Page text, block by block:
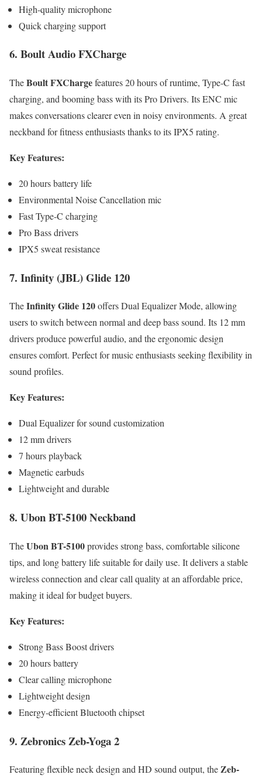
High-quality microphone
Quick charging support
6. Boult Audio FXCharge
TheBoult FXChargefeatures 20 hours of runtime, Type-C fast
charging, and booming bass with its Pro Drivers. Its ENC mic
makes conversations clearer even in noisy environments. A great
neckband for fitness enthusiasts thanks to its IPX5 rating.
Key Features:
20 hours battery life
Environmental Noise Cancellation mic
Fast Type-C charging
Pro Bass drivers
IPX5 sweat resistance
7. Infinity (JBL) Glide 120
TheInfinity Glide 120offers Dual Equalizer Mode, allowing
users to switch between normal and deep bass sound. Its 12 mm
drivers produce powerful audio, and the ergonomic design
ensures comfort. Perfect for music enthusiasts seeking flexibility in
sound profiles.
Key Features:
Dual Equalizer for sound customization
12 mm drivers
7 hours playback
Magnetic earbuds
Lightweight and durable
8. Ubon BT-5100 Neckband
TheUbon BT-5100provides strong bass, comfortable silicone
tips, and long battery life suitable for daily use. It delivers a stable
wireless connection and clear call quality at an affordable price,
making it ideal for budget buyers.
Key Features:
Strong Bass Boost drivers
20 hours battery
Clear calling microphone
Lightweight design
Energy-efficient Bluetooth chipset
9. Zebronics Zeb-Yoga 2
Featuring flexible neck design and HD sound output, theZeb-